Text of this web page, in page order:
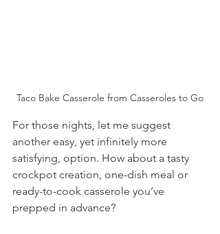
Taco Bake Casserole from Casseroles to Go
For those nights, let me suggest
another easy, yet infinitely more
satisfying, option. How about a tasty
crockpot creation, one-dish meal or
ready-to-cook casserole you’ve
prepped in advance?